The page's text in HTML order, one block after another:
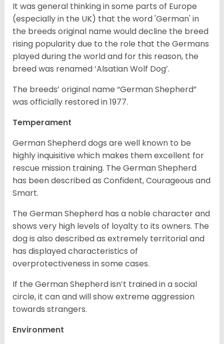
It was general thinking in some parts of Europe
(especially in the UK) that the word 'German' in
the breeds original name would decline the breed
rising popularity due to the role that the Germans
played during the world and for this reason, the
breed was renamed ‘Alsatian Wolf Dog’.
The breeds’ original name “German Shepherd”
was officially restored in 1977.
Temperament
German Shepherd dogs are well known to be
highly inquisitive which makes them excellent for
rescue mission training. The German Shepherd
has been described as Confident, Courageous and
Smart.
The German Shepherd has a noble character and
shows very high levels of loyalty to its owners. The
dog is also described as extremely territorial and
has displayed characteristics of
overprotectiveness in some cases.
If the German Shepherd isn’t trained in a social
circle, it can and will show extreme aggression
towards strangers.
Environment